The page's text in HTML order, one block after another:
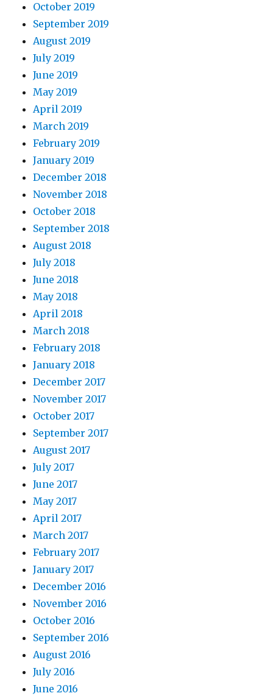
October 2019
September 2019
August 2019
July 2019
June 2019
May 2019
April 2019
March 2019
February 2019
January 2019
December 2018
November 2018
October 2018
September 2018
August 2018
July 2018
June 2018
May 2018
April 2018
March 2018
February 2018
January 2018
December 2017
November 2017
October 2017
September 2017
August 2017
July 2017
June 2017
May 2017
April 2017
March 2017
February 2017
January 2017
December 2016
November 2016
October 2016
September 2016
August 2016
July 2016
June 2016